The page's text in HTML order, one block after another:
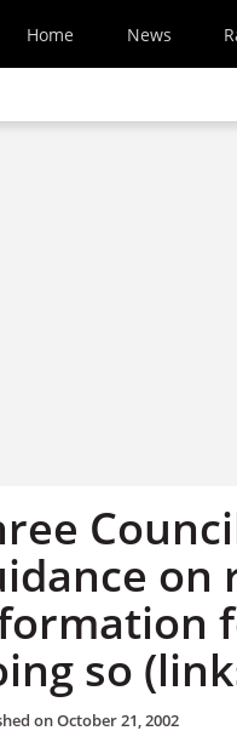
Home News
on
so
onOctober 21, 2002